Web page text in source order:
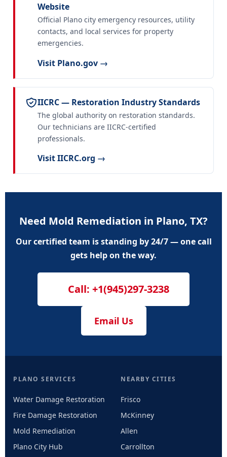
Website
Official Plano city emergency resources, utility
contacts, and local services for property
emergencies.
Visit Plano.gov →
IICRC — Restoration Industry Standards
The global authority on restoration standards.
Our technicians are IICRC-certified
professionals.
Visit IICRC.org →
Need Mold Remediation in Plano, TX?
Our certified team is standing by 24/7 — one call
gets help on the way.
Call: +1(945)297-3238
Email Us
PLANO SERVICES
Water Damage Restoration
Fire Damage Restoration
Mold Remediation
Plano City Hub
NEARBY CITIES
Frisco
McKinney
Allen
Carrollton